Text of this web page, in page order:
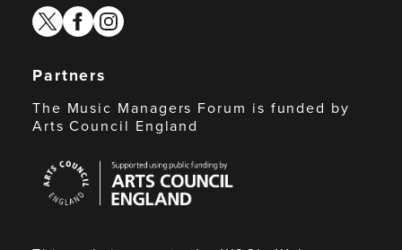
twitterfacebook
instagram
Partners
The Music Managers Forum is funded by
Arts Council England
Council
England